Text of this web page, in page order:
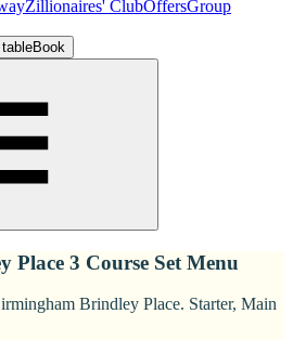
Zillionaires' ClubOffersGroup
Book
3 Course Set Menu
Brindley Place. Starter, Main